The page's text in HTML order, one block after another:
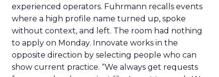
experienced operators. Fuhrmann recalls events
where a high profile name turned up, spoke
without context, and left. The room had nothing
to apply on Monday. Innovate works in the
opposite direction by selecting people who can
show current practice. “We always get requests